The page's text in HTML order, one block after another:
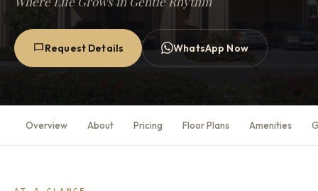
Request Details WhatsApp Now
Overview About Pricing Floor Plans Amenities